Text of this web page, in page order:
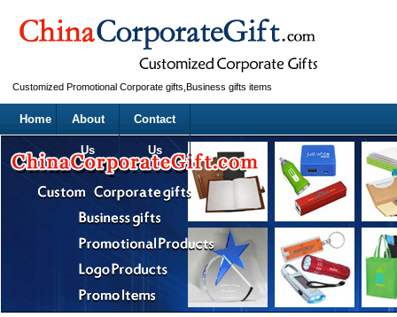
Customized Promotional Corporate gifts,Business gifts items
Home About
Us
Contact
Us